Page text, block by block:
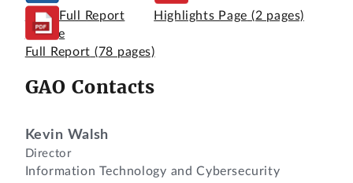
View Full Report
Online
Highlights Page (2 pages)
Full Report (78 pages)
GAO Contacts
Kevin Walsh
Director
Information Technology and Cybersecurity